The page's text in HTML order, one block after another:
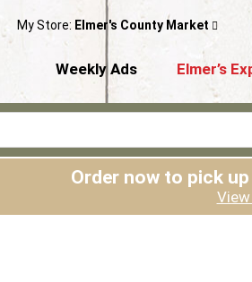
My Store: Elmer's County Market
Weekly Ads Elmer’s
Order now to pick